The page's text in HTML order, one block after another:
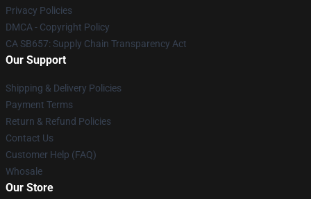
Privacy Policies
DMCA - Copyright Policy
CA SB657: Supply Chain Transparency Act
Our Support
Shipping & Delivery Policies
Payment Terms
Return & Refund Policies
Contact Us
Customer Help (FAQ)
Whosale
Our Store